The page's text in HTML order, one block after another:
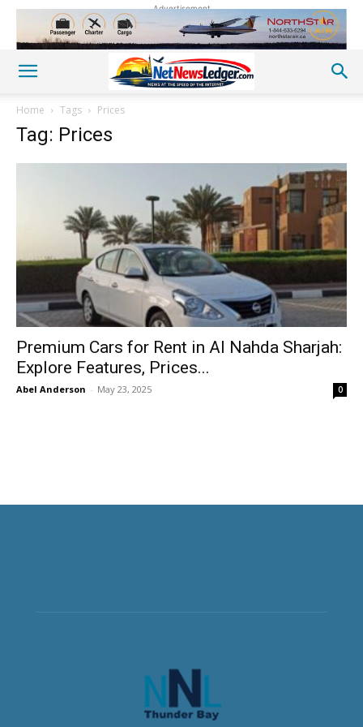
Advertisement
Home Tags Prices
Tag: Prices
Premium Cars for Rent in Al Nahda Sharjah:
Explore Features, Prices...
Abel Anderson - May 23, 2025 0